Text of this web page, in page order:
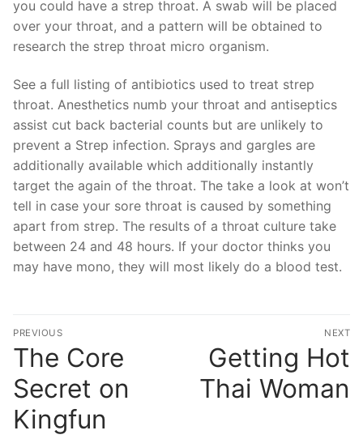
you could have a strep throat. A swab will be placed
over your throat, and a pattern will be obtained to
research the strep throat micro organism.
See a full listing of antibiotics used to treat strep
throat. Anesthetics numb your throat and antiseptics
assist cut back bacterial counts but are unlikely to
prevent a Strep infection. Sprays and gargles are
additionally available which additionally instantly
target the again of the throat. The take a look at won’t
tell in case your sore throat is caused by something
apart from strep. The results of a throat culture take
between 24 and 48 hours. If your doctor thinks you
may have mono, they will most likely do a blood test.
文
章
導
覽
PREVIOUS
Previous
post:
The Core
Secret on
Kingfun
NEXT
Getting Hot
Thai Woman